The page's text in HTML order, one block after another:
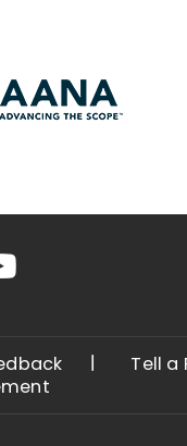
Tell a